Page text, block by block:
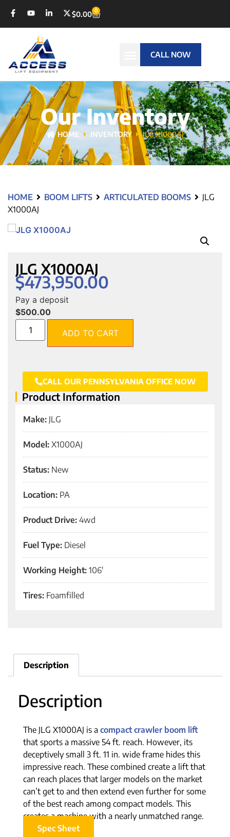
$0.00 0
CALL NOW
Our Inventory
HOME INVENTORY JLG X1000AJ
HOME BOOM LIFTS ARTICULATED BOOMS
JLG
X1000AJ
JLG X1000AJ
$473,950.00
Pay a deposit
$500.00
ADD TO CART
CALL OUR PENNSYLVANIA OFFICE NOW
Product Information
Make: JLG
Model: X1000AJ
Status: New
Location: PA
Product Drive: 4wd
Fuel Type: Diesel
Working Height: 106'
Tires: Foamfilled
Description
Description
The JLG X1000AJ is a compact crawler boom lift
that sports a massive 54 ft. reach. However, its
deceptively small 3 ft. 11 in. wide frame hides this
impressive reach. These combined create a lift that
can reach places that larger models on the market
can’t get to and then extend even further for some
of the best reach among compact models. This
creates a machine with a nearly unmatched range.
Spec Sheet